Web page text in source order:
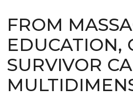
FROM
EDUCATION,
SURVIVOR